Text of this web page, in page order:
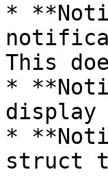
*
This
*
display
*
struct